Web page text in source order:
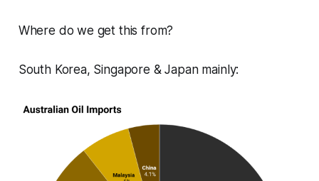
Where do we get this from?
South Korea, Singapore & Japan mainly: